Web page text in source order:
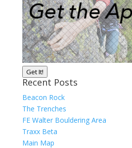
Get It!
Recent Posts
Beacon Rock
The Trenches
FE Walter Bouldering Area
Traxx Beta
Main Map